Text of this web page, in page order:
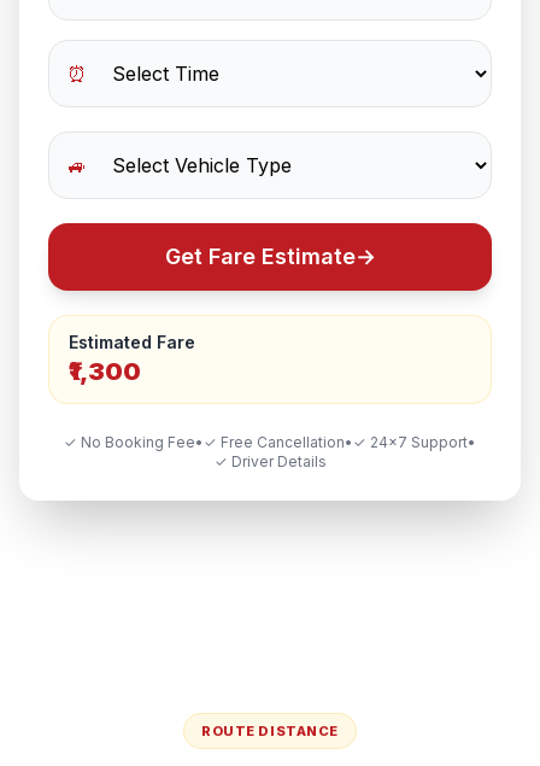
⏰
🚙
Get Fare Estimate→
Estimated Fare
₹1,300
✓ No Booking Fee• ✓ Free Cancellation• ✓ 24×7 Support•
✓ Driver Details
ROUTE DISTANCE